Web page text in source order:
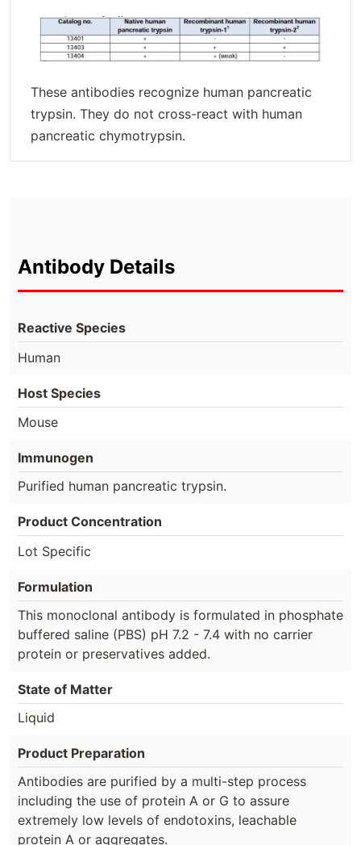
These antibodies recognize human pancreatic
trypsin. They do not cross-react with human
pancreatic chymotrypsin.
Antibody Details
Reactive Species
Human
Host Species
Mouse
Immunogen
Purified human pancreatic trypsin.
Product Concentration
Lot Specific
Formulation
This monoclonal antibody is formulated in phosphate
buffered saline (PBS) pH 7.2 - 7.4 with no carrier
protein or preservatives added.
State of Matter
Liquid
Product Preparation
Antibodies are purified by a multi-step process
including the use of protein A or G to assure
extremely low levels of endotoxins, leachable
protein A or aggregates.